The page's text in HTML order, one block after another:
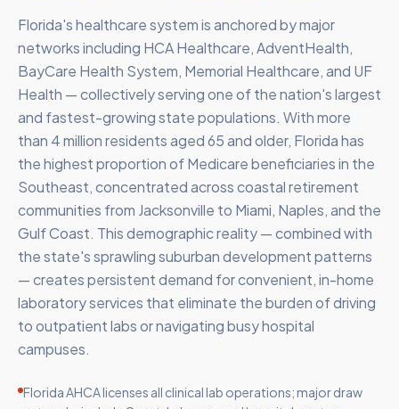
Florida's healthcare system is anchored by major
networks including HCA Healthcare, AdventHealth,
BayCare Health System, Memorial Healthcare, and UF
Health — collectively serving one of the nation's largest
and fastest-growing state populations. With more
than 4 million residents aged 65 and older, Florida has
the highest proportion of Medicare beneficiaries in the
Southeast, concentrated across coastal retirement
communities from Jacksonville to Miami, Naples, and the
Gulf Coast. This demographic reality — combined with
the state's sprawling suburban development patterns
— creates persistent demand for convenient, in-home
laboratory services that eliminate the burden of driving
to outpatient labs or navigating busy hospital
campuses.
Florida AHCA licenses all clinical lab operations; major draw